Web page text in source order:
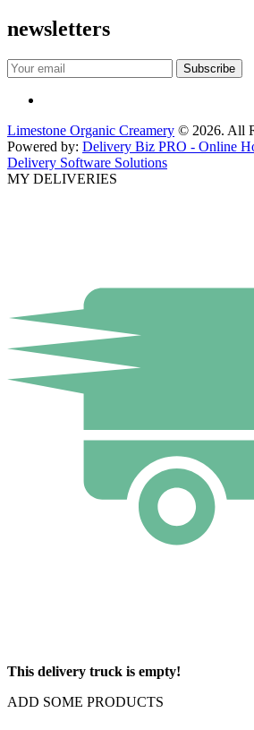
newsletters
Limestone Organic Creamery © 2026. All
Powered by: Delivery Biz PRO - Online
Delivery Software Solutions
MY DELIVERIES
This delivery truck is empty!
ADD SOME PRODUCTS